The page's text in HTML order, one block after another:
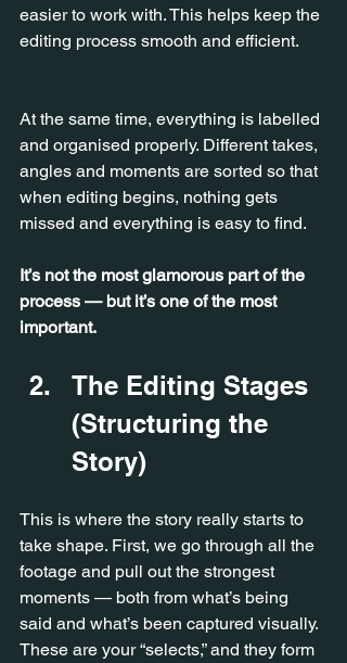
easier to work with. This helps keep the
editing process smooth and efficient.
At the same time, everything is labelled
and organised properly. Different takes,
angles and moments are sorted so that
when editing begins, nothing gets
missed and everything is easy to find.
It’s not the most glamorous part of the
process — but it’s one of the most
important.
The Editing Stages
(Structuring the
Story)
This is where the story really starts to
take shape. First, we go through all the
footage and pull out the strongest
moments — both from what’s being
said and what’s been captured visually.
These are your “selects,” and they form